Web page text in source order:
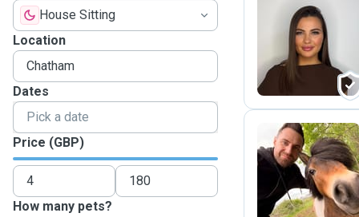
House Sitting
Location
Dates
Price (GBP)
How many pets?
L
K